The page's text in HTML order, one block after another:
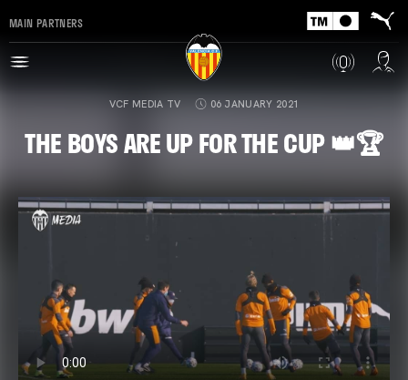
MAIN PARTNERS
VCF MEDIA TV 06 JANUARY 2021
THE BOYS ARE UP FOR THE CUP 👑🏆